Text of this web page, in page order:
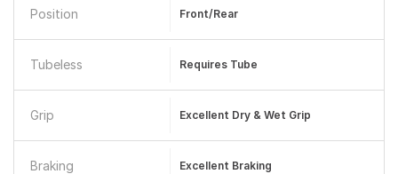
Position Front/Rear
Tubeless Requires Tube
Grip Excellent Dry & Wet Grip
Braking Excellent Braking